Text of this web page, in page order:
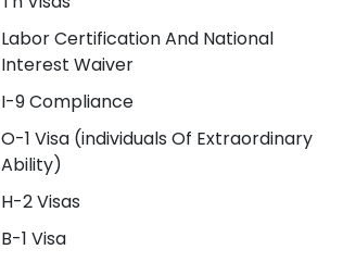
Labor Certification And National
Interest Waiver
I-9 Compliance
O-1 Visa (individuals Of Extraordinary
Ability)
H-2 Visas
B-1 Visa